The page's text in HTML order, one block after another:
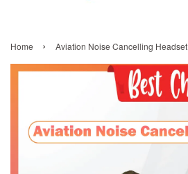
Home › Aviation Noise Cancelling Headset